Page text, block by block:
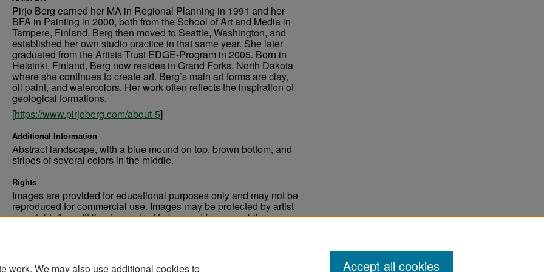
Pirjo Berg earned her MA in Regional Planning in 1991 and her
BFA in Painting in 2000, both from the School of Art and Media in
Tampere, Finland. Berg then moved to Seattle, Washington, and
established her own studio practice in that same year. She later
graduated from the Artists Trust EDGE-Program in 2005. Born in
Helsinki, Finland, Berg now resides in Grand Forks, North Dakota
where she continues to create art. Berg’s main art forms are clay,
oil paint, and watercolors. Her work often reflects the inspiration of
geological formations.
[https://www.pirjoberg.com/about-5]
Additional Information
Abstract landscape, with a blue mound on top, brown bottom, and
stripes of several colors in the middle.
Rights
Images are provided for educational purposes only and may not be
reproduced for commercial use. Images may be protected by artist
copyright. A credit line is required to be used for any public non-
work. We may also use additional cookies to Accept all cookies